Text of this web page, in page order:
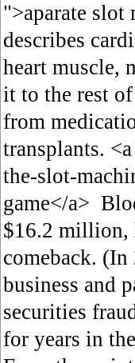
">aparate slot
describes
heart muscle,
it to the rest
from
transplants.
the-slot-
game</a>
$16.2 million,
comeback.
business and
securities
for years in